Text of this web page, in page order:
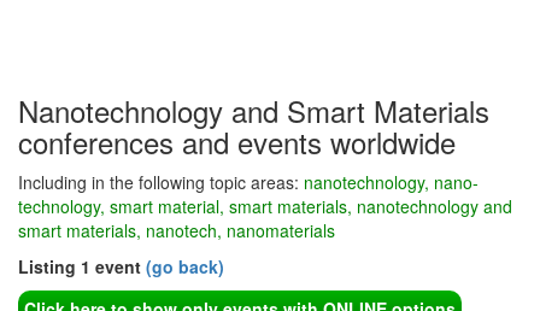
Nanotechnology and Smart Materials
conferences and events worldwide
Including in the following topic areas: nanotechnology, nano-
technology, smart material, smart materials, nanotechnology and
smart materials, nanotech, nanomaterials
Listing 1 event (go back)